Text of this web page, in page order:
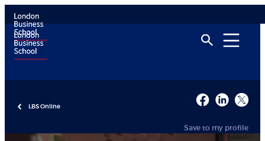
LBS Online
Save to my profile